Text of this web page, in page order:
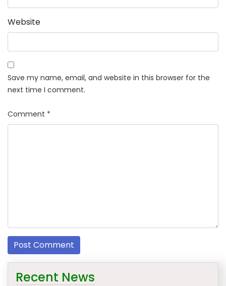
Website
Save my name, email, and website in this browser for the
next time I comment.
Comment *
Recent News